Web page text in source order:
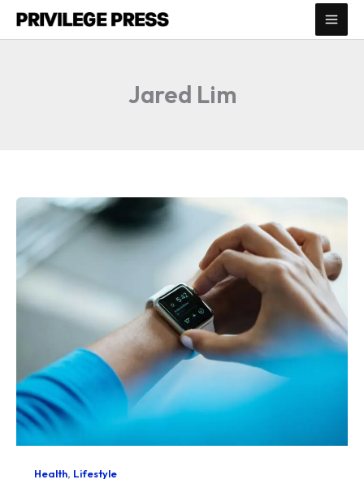
Skip
Jared Lim
Health, Lifestyle